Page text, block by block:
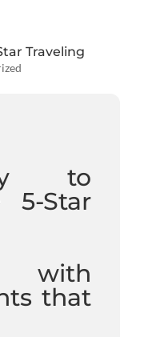
Traveling
to
5-Star
with
that